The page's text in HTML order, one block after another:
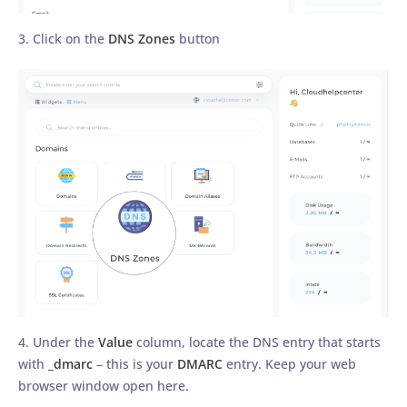
3. Click on the DNS Zones button
4. Under the Value column, locate the DNS entry that starts
with _dmarc – this is your DMARC entry. Keep your web
browser window open here.